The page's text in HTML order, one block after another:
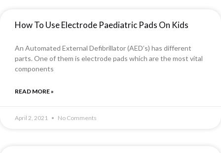
How To Use Electrode Paediatric Pads On Kids
An Automated External Defibrillator (AED’s) has different
parts. One of them is electrode pads which are the most vital
components
READ MORE »
April 2, 2021 No Comments